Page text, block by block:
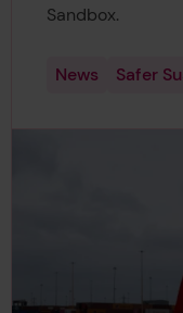
Sandbox.
News Safer